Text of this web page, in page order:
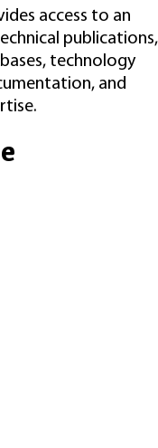
access to an
publications,
technology
and